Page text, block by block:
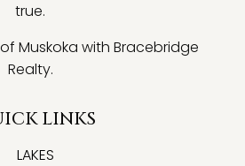
true.
Muskoka with Bracebridge
Realty.
LINKS
LAKES